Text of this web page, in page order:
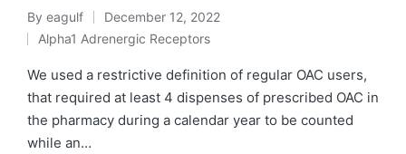
Posted
by
By eagulf December 12, 2022
Posted
in
Alpha1 Adrenergic Receptors
We used a restrictive definition of regular OAC users,
that required at least 4 dispenses of prescribed OAC in
the pharmacy during a calendar year to be counted
while an…